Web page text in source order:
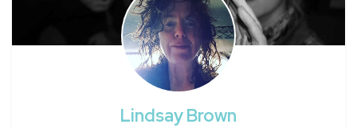
Lindsay Brown